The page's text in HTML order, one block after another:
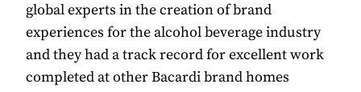
global experts in the creation of brand
experiences for the alcohol beverage industry
and they had a track record for excellent work
completed at other Bacardi brand homes